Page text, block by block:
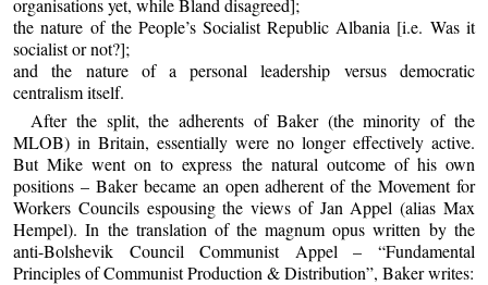
organisations yet, while Bland disagreed];
the nature of the People’s Socialist Republic Albania [i.e. Was it
socialist or not?];
and the nature of a personal leadership versus democratic
centralism itself.
After the split, the adherents of Baker (the minority of the
MLOB) in Britain, essentially were no longer effectively active.
But Mike went on to express the natural outcome of his own
positions – Baker became an open adherent of the Movement for
Workers Councils espousing the views of Jan Appel (alias Max
Hempel). In the translation of the magnum opus written by the
anti-Bolshevik Council Communist Appel – “Fundamental
Principles of Communist Production & Distribution”, Baker writes: